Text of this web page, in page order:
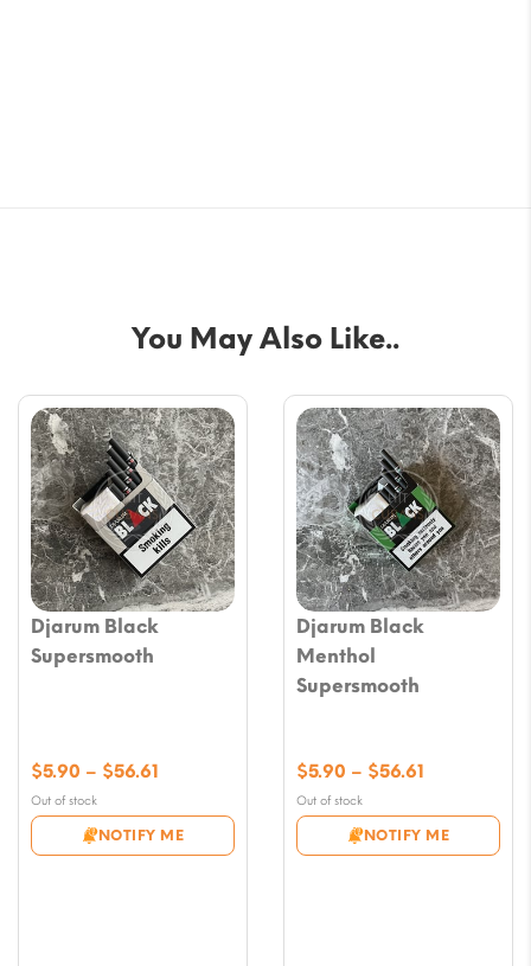
You May Also Like..
Djarum Black
Supersmooth
Out of stock
NOTIFY ME
$5.90 – $56.61
$5.90
through
Djarum Black
Menthol
Supersmooth
Out of stock
NOTIFY ME
$5.90 – $56.61
$5.90
through